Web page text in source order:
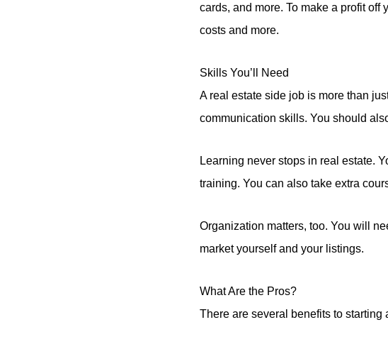
cards, and more. To make a profit
costs and more.
Skills You’ll Need
A real estate side job is more than
communication skills. You should
Learning never stops in real estate.
training. You can also take extra
Organization matters, too. You will
market yourself and your listings.
What Are the Pros?
There are several benefits to starting